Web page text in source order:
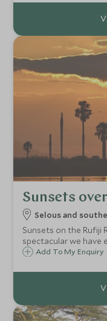
Sunsets
Selous and
Sunsets on the Rufiji
spectacular we have
Add To My Enquiry